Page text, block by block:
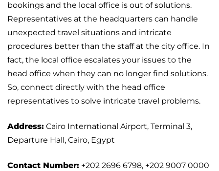
bookings and the local office is out of solutions.
Representatives at the headquarters can handle
unexpected travel situations and intricate
procedures better than the staff at the city office. In
fact, the local office escalates your issues to the
head office when they can no longer find solutions.
So, connect directly with the head office
representatives to solve intricate travel problems.
Address: Cairo International Airport, Terminal 3,
Departure Hall, Cairo, Egypt
Contact Number: +202 2696 6798, +202 9007 0000